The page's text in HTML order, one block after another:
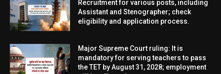
Recruitment for various posts, including
Assistant and Stenographer; check
eligibility and application process.
Major Supreme Court ruling: It is
mandatory for serving teachers to pass
the TET by August 31, 2028; employment